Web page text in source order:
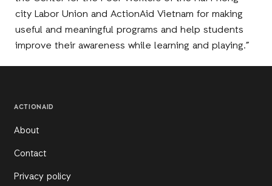
city Labor Union and ActionAid Vietnam for making
useful and meaningful programs and help students
improve their awareness while learning and playing.”
ACTIONAID
About
Contact
Privacy policy